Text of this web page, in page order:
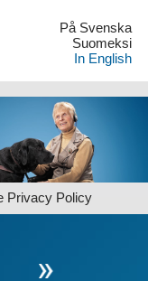
På Svenska
Suomeksi
In English
Privacy Policy